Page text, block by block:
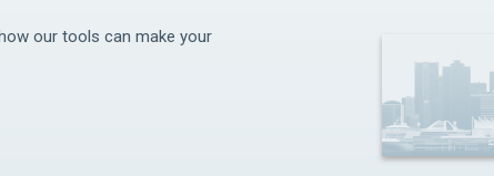
our tools can make your